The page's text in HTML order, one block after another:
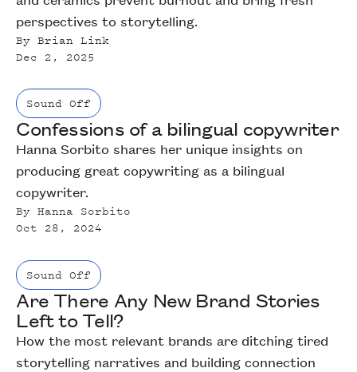
perspectives to storytelling.
ByBrian Link
Dec 2, 2025
Sound Off
Confessions of a bilingual copywriter
Hanna Sorbito shares her unique insights on
producing great copywriting as a bilingual
copywriter.
ByHanna Sorbito
Oct 28, 2024
Sound Off
Are There Any New Brand Stories
Left to Tell?
How the most relevant brands are ditching tired
storytelling narratives and building connection